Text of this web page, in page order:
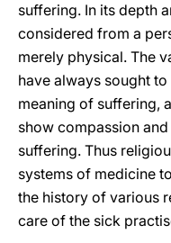
suffering. In its depth
considered from a
merely physical. The
have always sought
meaning of suffering,
show compassion
suffering. Thus
systems of medicine
the history of various
care of the sick